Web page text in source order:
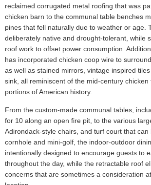
reclaimed corrugated metal roofing that was
chicken barn to the communal table benches
pines that fell naturally due to weather or age.
deliberately native and drought-tolerant, while
roof work to offset power consumption.
has incorporated chicken coop wire to
as well as stained mirrors, vintage inspired
sink, all reminiscent of the mid-century
portions of American history.
From the custom-made communal tables,
for 10 along an open fire pit, to the various
Adirondack-style chairs, and turf court that can
cornhole and mini-golf, the indoor-outdoor
intentionally designed to encourage guests to
throughout the day, while the retractable roof
concerns that are sometimes a consideration